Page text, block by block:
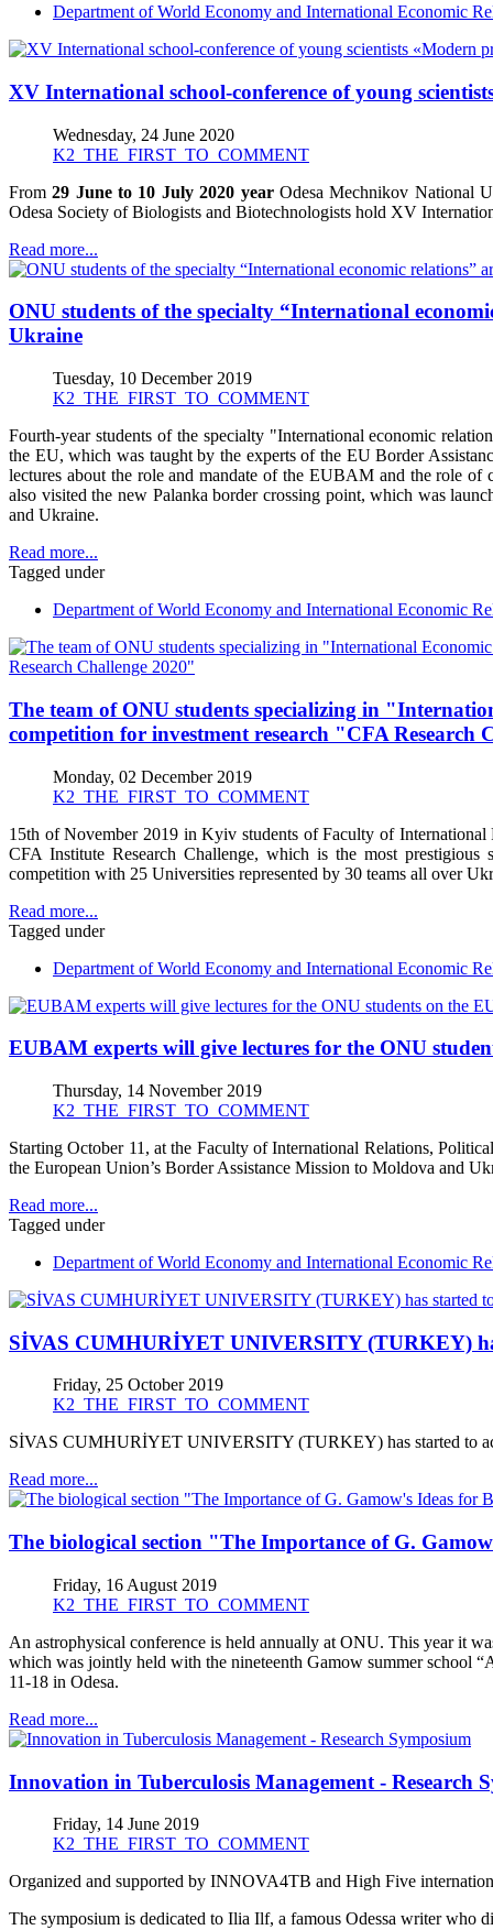
Department of World Economy and International Economic
XV International school-conference of young
Wednesday, 24 June 2020
K2_THE_FIRST_TO_COMMENT
From29 June to 10 July 2020 yearOdesa Mechnikov National
Odesa Society of Biologists and Biotechnologists hold XV
Read more...
ONU students of the specialty “International
Ukraine
Tuesday, 10 December 2019
K2_THE_FIRST_TO_COMMENT
Fourth-year students of the specialty "International economic
the EU, which was taught by the experts of the EU Border
lectures about the role and mandate of the EUBAM and the role of
also visited the new Palanka border crossing point, which was
and Ukraine.
Read more...
Tagged under
Department of World Economy and International Economic
The team of ONU students specializing in
competition for investment research "CFA Research
Monday, 02 December 2019
K2_THE_FIRST_TO_COMMENT
15th of November 2019 in Kyiv students of Faculty of
CFA Institute Research Challenge, which is the most
competition with 25 Universities represented by 30 teams all over
Read more...
Tagged under
Department of World Economy and International Economic
EUBAM experts will give lectures for the ONU
Thursday, 14 November 2019
K2_THE_FIRST_TO_COMMENT
Starting October 11, at the Faculty of International Relations,
the European Union’s Border Assistance Mission to Moldova and
Read more...
Tagged under
Department of World Economy and International Economic
SİVAS CUMHURİYET UNIVERSITY (TURKEY)
Friday, 25 October 2019
K2_THE_FIRST_TO_COMMENT
SİVAS CUMHURİYET UNIVERSITY (TURKEY) has started to
Read more...
The biological section "The Importance of G.
Friday, 16 August 2019
K2_THE_FIRST_TO_COMMENT
An astrophysical conference is held annually at ONU. This year it
which was jointly held with the nineteenth Gamow summer school
11-18 in Odesa.
Read more...
Innovation in Tuberculosis Management - Research
Friday, 14 June 2019
K2_THE_FIRST_TO_COMMENT
Organized and supported by INNOVA4TB and High Five
The symposium is dedicated to Ilia Ilf, a famous Odessa writer who